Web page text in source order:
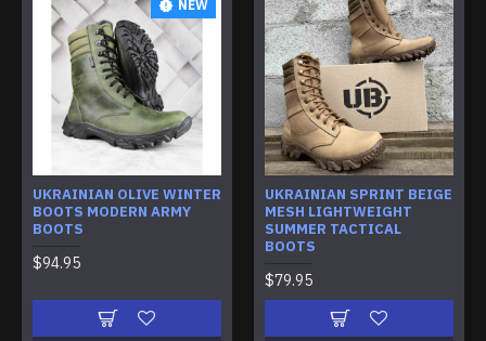
NEW
UKRAINIAN OLIVE WINTER
BOOTS MODERN ARMY
BOOTS
$94.95
UKRAINIAN SPRINT BEIGE
MESH LIGHTWEIGHT
SUMMER TACTICAL
BOOTS
$79.95